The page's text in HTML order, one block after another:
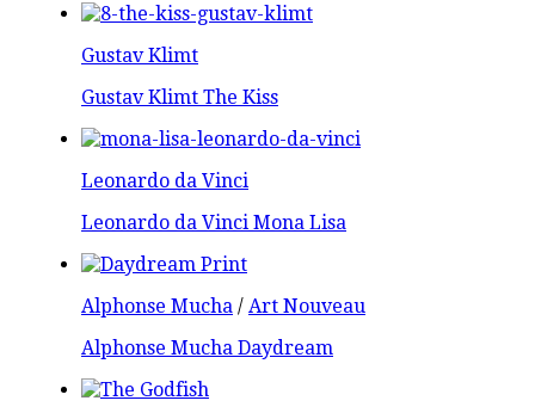
Gustav Klimt
Gustav Klimt The Kiss
Leonardo da Vinci
Leonardo da Vinci Mona Lisa
Alphonse Mucha / Art Nouveau
Alphonse Mucha Daydream